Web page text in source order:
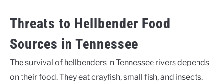
Threats to Hellbender Food
Sources in Tennessee
The survival of hellbenders in Tennessee rivers depends
on their food. They eat crayfish, small fish, and insects.